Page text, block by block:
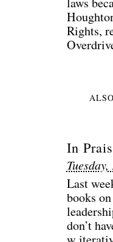
Rights,
In
Last
books
don’t